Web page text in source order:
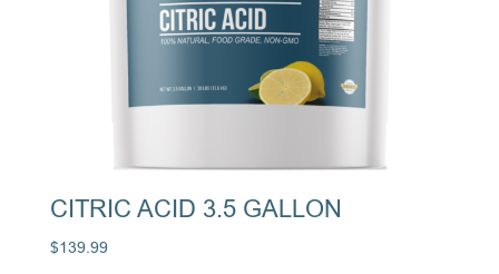
CITRIC ACID 3.5 GALLON
$139.99